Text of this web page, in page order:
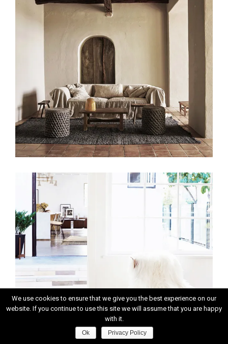
We use cookies to ensure that we give you the best experience on our
website. If you continue to use this site we will assume that you are happy
with it.
Ok Privacy Policy